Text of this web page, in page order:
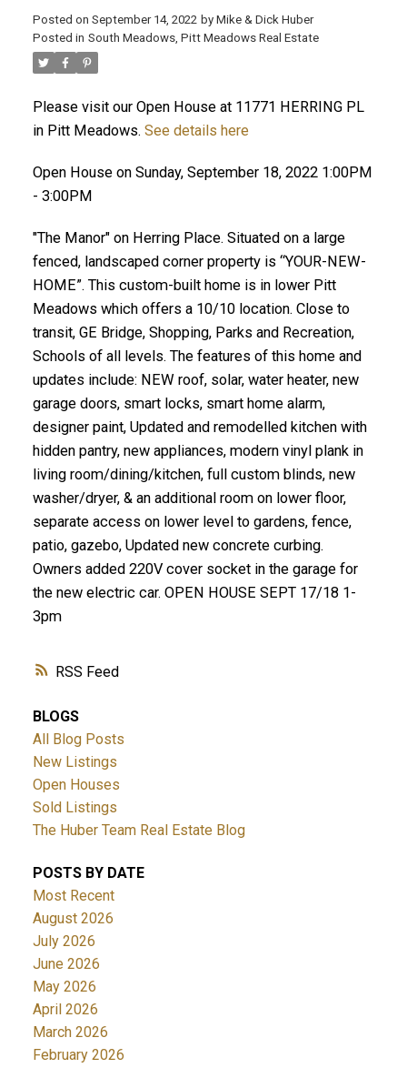
RSS
Posted on September 14, 2022 by Mike & Dick Huber
Posted in South Meadows, Pitt Meadows Real Estate
Please visit our Open House at 11771 HERRING PL
in Pitt Meadows. See details here
Open House on Sunday, September 18, 2022 1:00PM
- 3:00PM
"The Manor" on Herring Place. Situated on a large
fenced, landscaped corner property is “YOUR-NEW-
HOME”. This custom-built home is in lower Pitt
Meadows which offers a 10/10 location. Close to
transit, GE Bridge, Shopping, Parks and Recreation,
Schools of all levels. The features of this home and
updates include: NEW roof, solar, water heater, new
garage doors, smart locks, smart home alarm,
designer paint, Updated and remodelled kitchen with
hidden pantry, new appliances, modern vinyl plank in
living room/dining/kitchen, full custom blinds, new
washer/dryer, & an additional room on lower floor,
separate access on lower level to gardens, fence,
patio, gazebo, Updated new concrete curbing.
Owners added 220V cover socket in the garage for
the new electric car. OPEN HOUSE SEPT 17/18 1-
3pm
BLOGS
All Blog Posts
New Listings
Open Houses
Sold Listings
The Huber Team Real Estate Blog
POSTS BY DATE
Most Recent
August 2026
July 2026
June 2026
May 2026
April 2026
March 2026
February 2026